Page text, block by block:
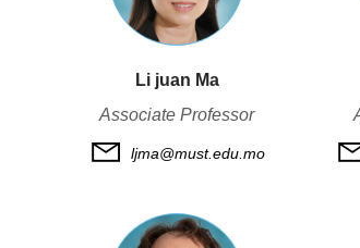
Li juan Ma
Associate Professor
ljma@must.edu.mo